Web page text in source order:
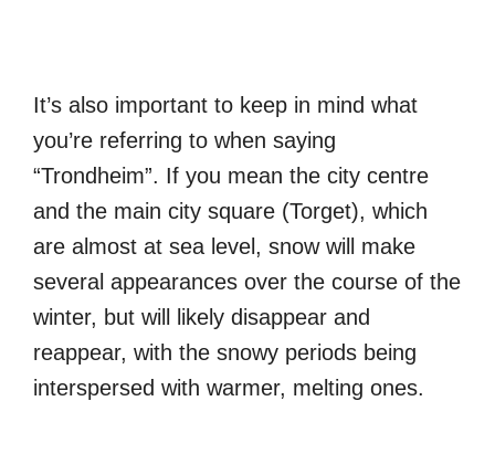
It’s also important to keep in mind what
you’re referring to when saying
“Trondheim”. If you mean the city centre
and the main city square (Torget), which
are almost at sea level, snow will make
several appearances over the course of the
winter, but will likely disappear and
reappear, with the snowy periods being
interspersed with warmer, melting ones.